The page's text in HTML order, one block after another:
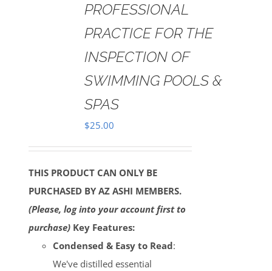
PROFESSIONAL
PRACTICE FOR THE
INSPECTION OF
SWIMMING POOLS &
SPAS
$25.00
THIS PRODUCT CAN ONLY BE
PURCHASED BY AZ ASHI MEMBERS.
(Please, log into your account first to
purchase) Key Features:
Condensed & Easy to Read:
We've distilled essential